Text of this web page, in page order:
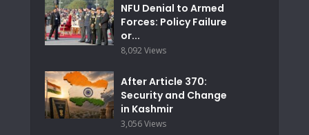
NFU Denial to Armed
Forces: Policy Failure
or...
8,092 Views
After Article 370:
Security and Change
in Kashmir
3,056 Views